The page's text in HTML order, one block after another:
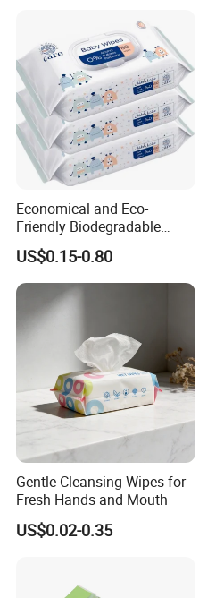
Economical and Eco-
Friendly Biodegradable
Baby Wipes OEM Personal
Customized Infant Care
Products Gentle Skin
Cleaning Solutions Baby
Wet Wipes
US$0.15-0.80
Gentle Cleansing Wipes for
Fresh Hands and Mouth
US$0.02-0.35